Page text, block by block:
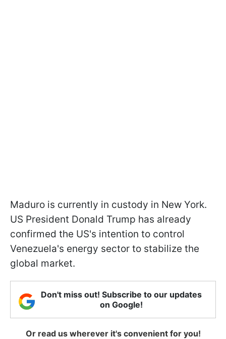
Maduro is currently in custody in New York.
US President Donald Trump has already
confirmed the US's intention to control
Venezuela's energy sector to stabilize the
global market.
Don't miss out! Subscribe to our updates
on Google!
Or read us wherever it's convenient for you!